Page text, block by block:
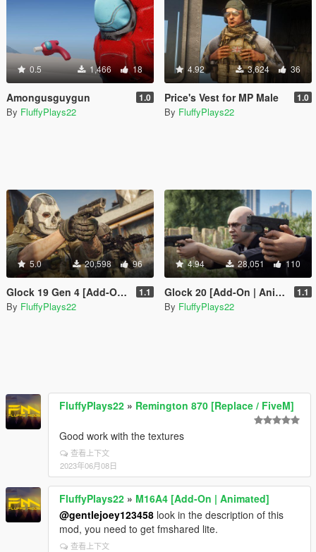
0.5 1,466 18
Amongusguygun 1.0
By FluffyPlays22
4.92 3,624 36
Price's Vest for MP Male 1.0
By FluffyPlays22
5.0 20,598 96
Glock 19 Gen 4 [Add-On | Animated] 1.1
By FluffyPlays22
4.94 28,051 110
Glock 20 [Add-On | Animated] 1.1
By FluffyPlays22
FluffyPlays22 » Remington 870 [Replace / FiveM]
Good work with the textures
查看上下文
2023年06月08日
FluffyPlays22 » M16A4 [Add-On | Animated]
@gentlejoey123458 look in the description of this
mod, you need to get fmshared lite.
查看上下文